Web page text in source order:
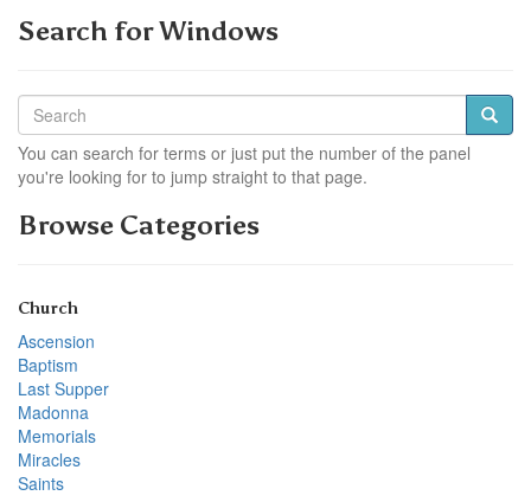
Search for Windows
You can search for terms or just put the number of the panel
you're looking for to jump straight to that page.
Browse Categories
Church
Ascension
Baptism
Last Supper
Madonna
Memorials
Miracles
Saints